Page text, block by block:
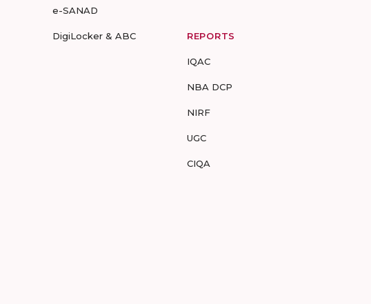
e-SANAD
DigiLocker & ABC REPORTS
IQAC
NBA DCP
NIRF
UGC
CIQA